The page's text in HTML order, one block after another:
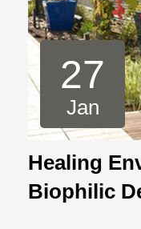
27
Jan
Healing
Biophilic